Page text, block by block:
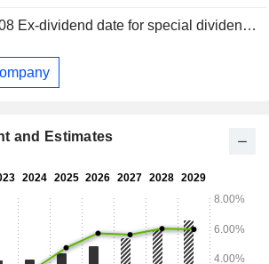
Ex-dividend date for special dividend - 0.0687 HKD
and Estimates